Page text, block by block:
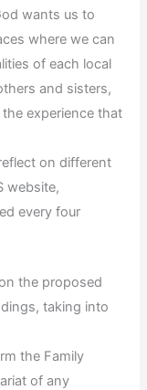
wants us to
where we can
of each local
and sisters,
experience that
on different
website,
every four
the proposed
taking into
the Family
of any